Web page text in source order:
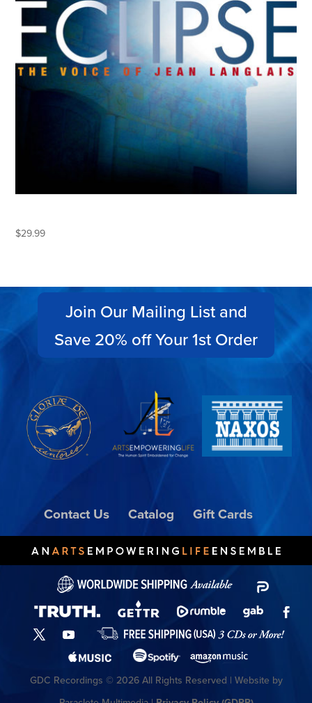
$29.99
Join Our Mailing List and
Save 20% off Your 1st Order
Contact Us Catalog Gift Cards
GDC Recordings © 2026 All Rights Reserved | Website by